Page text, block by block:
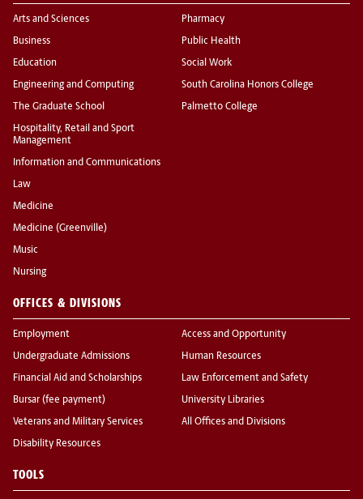
Arts and Sciences
Business
Education
Engineering and Computing
The Graduate School
Hospitality, Retail and Sport
Management
Information and Communications
Law
Medicine
Medicine (Greenville)
Music
Nursing
Pharmacy
Public Health
Social Work
South Carolina Honors College
Palmetto College
OFFICES & DIVISIONS
Employment
Undergraduate Admissions
Financial Aid and Scholarships
Bursar (fee payment)
Veterans and Military Services
Disability Resources
Access and Opportunity
Human Resources
Law Enforcement and Safety
University Libraries
All Offices and Divisions
TOOLS